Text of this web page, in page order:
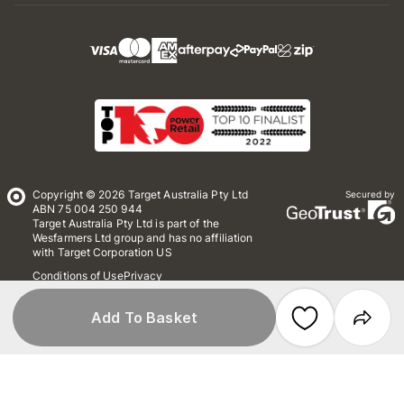
Add To Basket
Copyright © 2026 Target Australia Pty Ltd
ABN 75 004 250 944
Target Australia Pty Ltd is part of the
Wesfarmers Ltd group and has no affiliation
with Target Corporation US
Conditions of UsePrivacy
Whistleblower Policy
Secured by